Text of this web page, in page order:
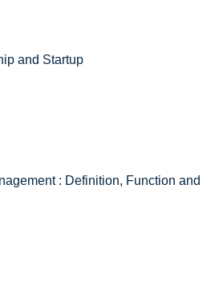
and Startup
: Definition, Function and